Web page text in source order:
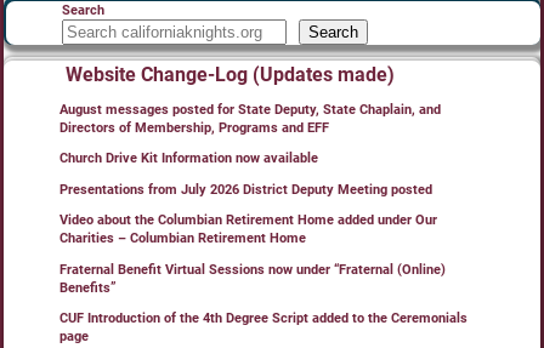
Search
Search
Website Change-Log (Updates made)
August messages posted for State Deputy, State Chaplain, and
Directors of Membership, Programs and EFF
Church Drive Kit Information now available
Presentations from July 2026 District Deputy Meeting posted
Video about the Columbian Retirement Home added under Our
Charities – Columbian Retirement Home
Fraternal Benefit Virtual Sessions now under “Fraternal (Online)
Benefits”
CUF Introduction of the 4th Degree Script added to the Ceremonials
page